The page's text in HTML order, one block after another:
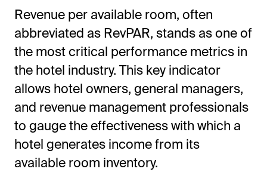
Communication Hub
Automated guest communication
Revenue per available room, often
abbreviated as RevPAR, stands as one of
the most critical performance metrics in
the hotel industry. This key indicator
allows hotel owners, general managers,
and revenue management professionals
to gauge the effectiveness with which a
hotel generates income from its
available room inventory.